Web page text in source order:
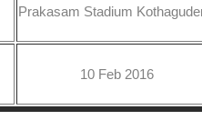
Prakasam Stadium
10 Feb 2016